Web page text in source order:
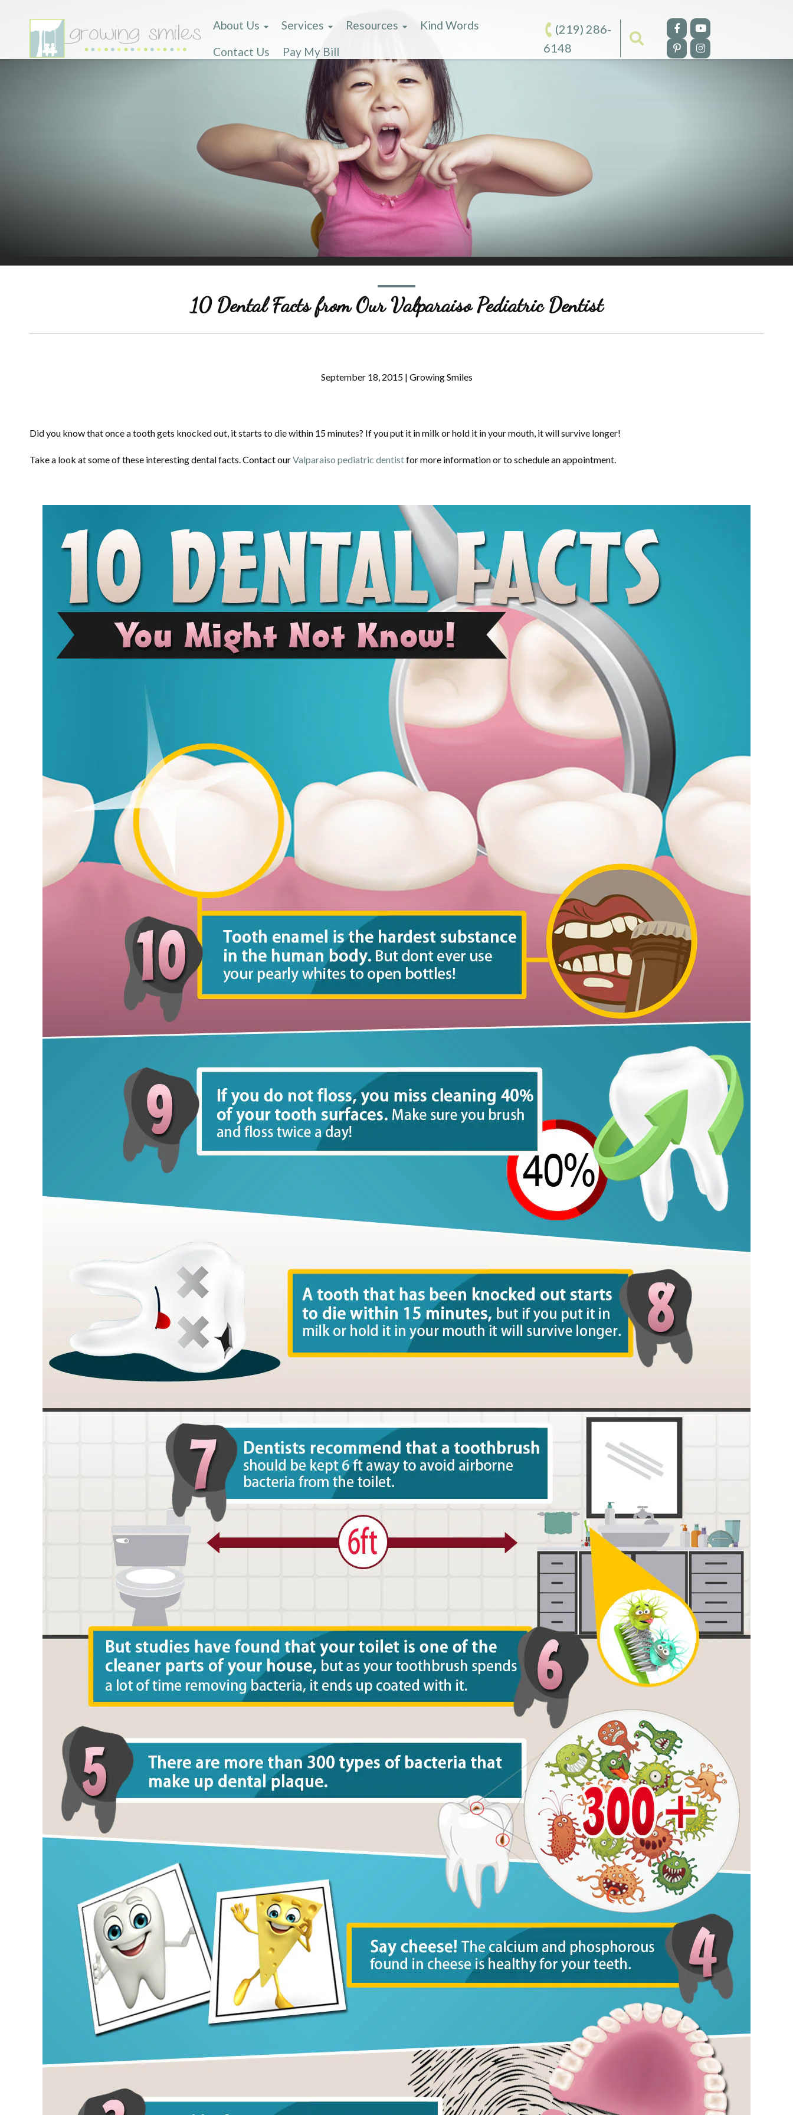
About Us Services Resources
Kind Words
Contact Us
Pay My Bill
(219) 286-
6148
10 Dental Facts from Our Valparaiso Pediatric Dentist
September 18, 2015 | Growing Smiles
Did you know that once a tooth gets knocked out, it starts to die within 15 minutes? If you put it in milk or hold it in your mouth, it will survive longer!
Take a look at some of these interesting dental facts. Contact ourValparaiso pediatric dentistfor more information or to schedule an appointment.